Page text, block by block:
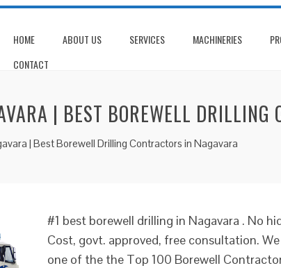
HOME ABOUT US SERVICES MACHINERIES
CONTACT
| BEST BOREWELL DRILLING
| Best Borewell Drilling Contractors in Nagavara
#1 best borewell drilling in Nagavara . No
Cost, govt. approved, free consultation.
one of the the Top 100 Borewell